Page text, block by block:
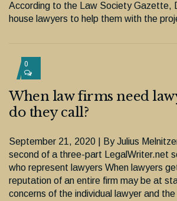
According to the Law Society Gazette,
house lawyers to help them with the
0
When law firms need
do they call?
September 21, 2020 | By Julius
second of a three-part LegalWriter.net
who represent lawyers When lawyers
reputation of an entire firm may be at
concerns of the individual lawyer and